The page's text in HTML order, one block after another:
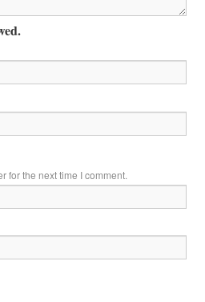
for the next time I comment.